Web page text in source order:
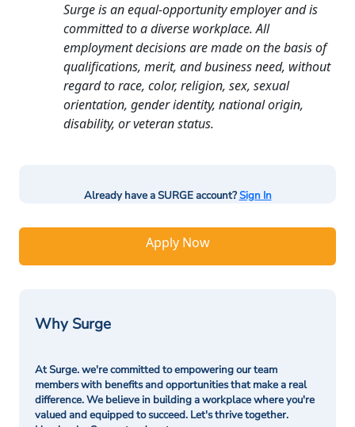
Surge is an equal-opportunity employer and is
committed to a diverse workplace. All
employment decisions are made on the basis of
qualifications, merit, and business need, without
regard to race, color, religion, sex, sexual
orientation, gender identity, national origin,
disability, or veteran status.
Already have a SURGE account?Sign In
Apply Now
Why Surge
At Surge. we're committed to empowering our team
members with benefits and opportunities that make a real
difference. We believe in building a workplace where you're
valued and equipped to succeed. Let's thrive together.